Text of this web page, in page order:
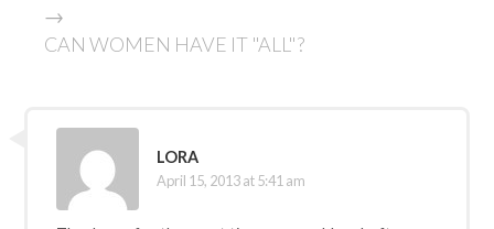
→
CAN WOMEN HAVE IT "ALL"?
LORA
April 15, 2013 at 5:41 am